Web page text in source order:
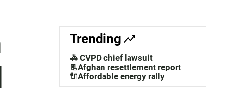
a
c
h
Trending
🚓 CVPD chief lawsuit
📃Afghan resettlement report
🔌Affordable energy rally